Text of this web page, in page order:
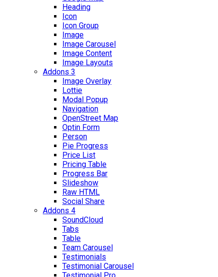
Heading
Icon
Icon Group
Image
Image Carousel
Image Content
Image Layouts
Addons 3
Image Overlay
Lottie
Modal Popup
Navigation
OpenStreet Map
Optin Form
Person
Pie Progress
Price List
Pricing Table
Progress Bar
Slideshow
Raw HTML
Social Share
Addons 4
SoundCloud
Tabs
Table
Team Carousel
Testimonials
Testimonial Carousel